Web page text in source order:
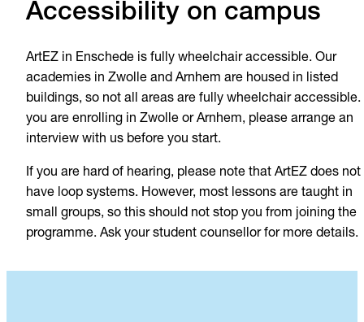
Accessibility on campus
ArtEZ in Enschede is fully wheelchair accessible. Our
academies in Zwolle and Arnhem are housed in listed
buildings, so not all areas are fully wheelchair accessible.
you are enrolling in Zwolle or Arnhem, please arrange an
interview with us before you start.
If you are hard of hearing, please note that ArtEZ does not
have loop systems. However, most lessons are taught in
small groups, so this should not stop you from joining the
programme. Ask your student counsellor for more details.